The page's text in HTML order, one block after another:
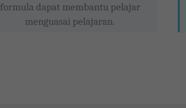
formula dapat membantu pelajar
menguasai pelajaran.